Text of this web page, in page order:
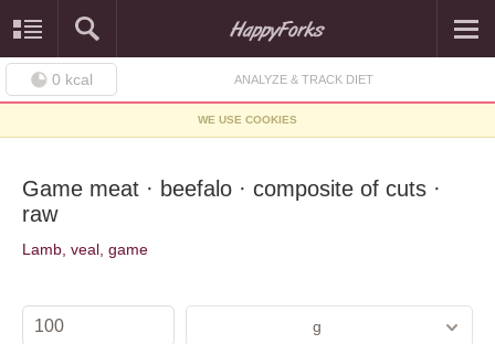
0 kcal ANALYZE & TRACK DIET
WE USE COOKIES
Game meat · beefalo · composite of cuts ·
raw
Lamb, veal, game
g